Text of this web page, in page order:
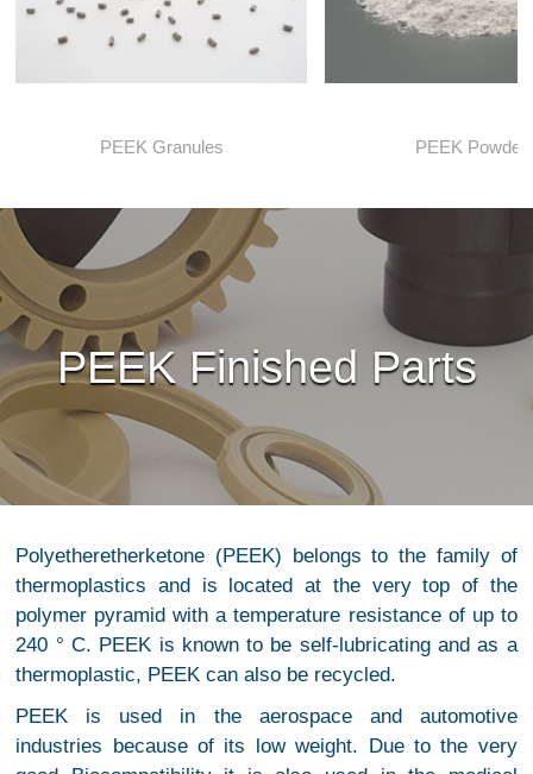
PEEK Granules PEEK Powder
PEEK Finished Parts
Polyetheretherketone (PEEK) belongs to the family of
thermoplastics and is located at the very top of the
polymer pyramid with a temperature resistance of up to
240 ° C. PEEK is known to be self-lubricating and as a
thermoplastic, PEEK can also be recycled.
PEEK is used in the aerospace and automotive
industries because of its low weight. Due to the very